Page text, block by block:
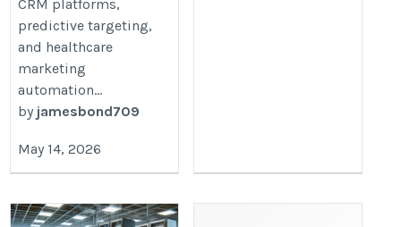
CRM platforms,
predictive targeting,
and healthcare
marketing
automation...
by jamesbond709
May 14, 2026